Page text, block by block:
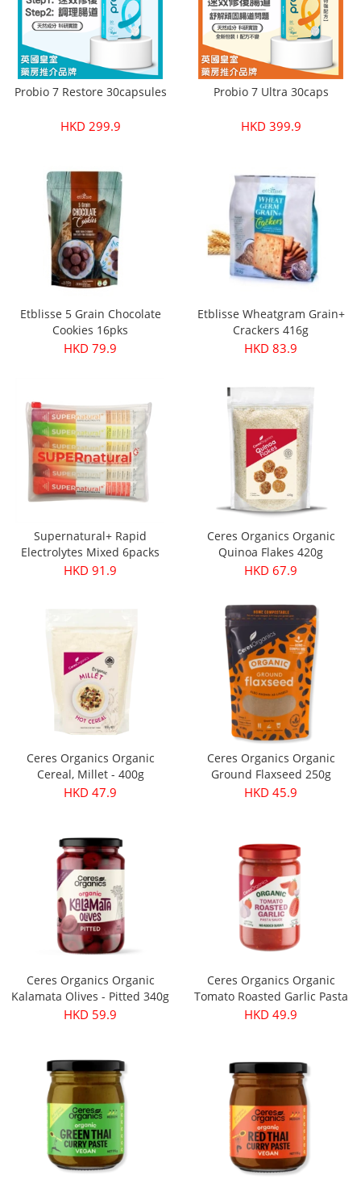
Probio 7 Restore 30capsules
HKD 299.9
Probio 7 Ultra 30caps
HKD 399.9
Etblisse 5 Grain Chocolate
Cookies 16pks
HKD 79.9
Etblisse Wheatgram Grain+
Crackers 416g
HKD 83.9
Supernatural+ Rapid
Electrolytes Mixed 6packs
HKD 91.9
Ceres Organics Organic
Quinoa Flakes 420g
HKD 67.9
Ceres Organics Organic
Cereal, Millet - 400g
HKD 47.9
Ceres Organics Organic
Ground Flaxseed 250g
HKD 45.9
Ceres Organics Organic
Kalamata Olives - Pitted 340g
HKD 59.9
Ceres Organics Organic
Tomato Roasted Garlic Pasta
Sauce 690g
HKD 49.9